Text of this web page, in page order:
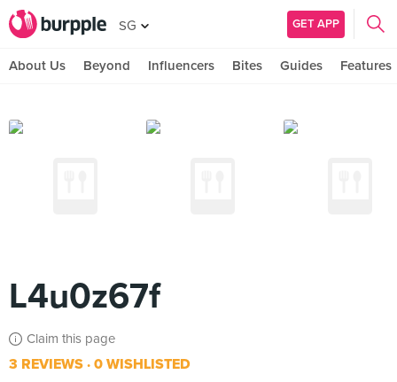
SG GET APP
About Us Beyond Influencers Bites Guides Features
L4u0z67f
Claim this page
3 REVIEWS 0 WISHLISTED